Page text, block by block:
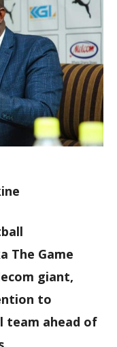
The Game
giant,
to
team ahead of